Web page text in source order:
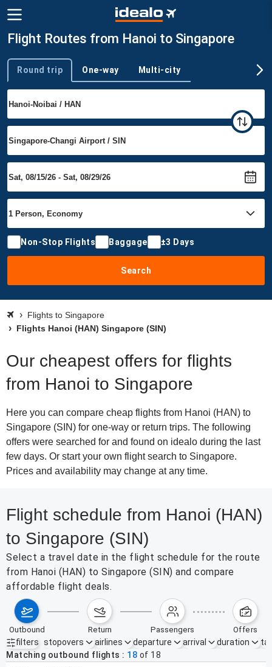
Flight Routes from Hanoi to Singapore
Trip type
Round trip One-way Multi-city
Non-Stop Flights Baggage ±3 Days
Search
Flights to Singapore
Flights Hanoi (HAN) Singapore (SIN)
Our cheapest offers for flights
from Hanoi to Singapore
Here you can compare cheap flights from Hanoi (HAN) to
Singapore (SIN) for one-way or return trips. The following
offers were searched for and found on idealo during the last
few days. Or start your own flight search to Singapore.
Prices and availability may change at any time.
Flight schedule from Hanoi (HAN)
to Singapore (SIN)
Select a travel date in the flight schedule for the route
from Hanoi (HAN) to Singapore (SIN) and compare
affordable flight deals.
outbound return passengers offers
filters
Active filters none
stopovers airlines departure arrival duration
Matching outbound flights
18 of 18